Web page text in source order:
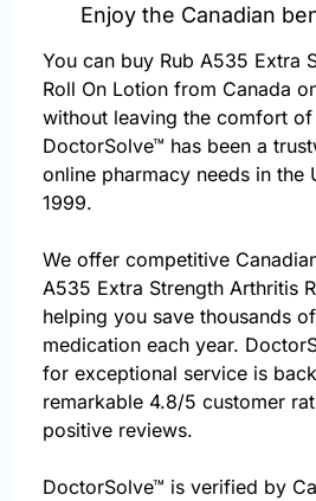
Enjoy the Canadian
You can buy Rub A535 Extra
Roll On Lotion from Canada
without leaving the comfort
DoctorSolve™ has been a
online pharmacy needs in the
1999.
We offer competitive
A535 Extra Strength Arthritis
helping you save thousands
medication each year.
for exceptional service is
remarkable 4.8/5 customer
positive reviews.
DoctorSolve™ is verified by